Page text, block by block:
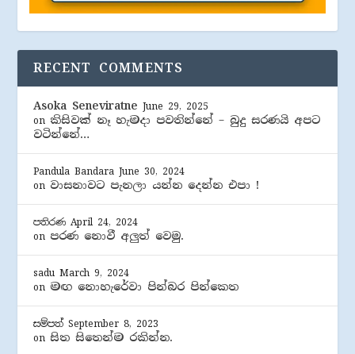
RECENT COMMENTS
Asoka Seneviratne June 29, 2025
on කිසිවක් නෑ හැමදා පවතින්නේ – බුදු සරණයි අපට
වටින්නේ…
Pandula Bandara June 30, 2024
on වාසනාවට පැනලා යන්න දෙන්න එපා !
පතිරණ April 24, 2024
on පරණ නොවී අලුත් වෙමු.
sadu March 9, 2024
on මඟ නොහැරේවා පින්බර පින්කෙත
සම්පත් September 8, 2023
onසිත සිතෙන්ම රකින්න.